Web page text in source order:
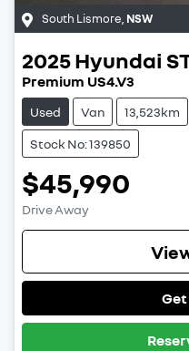
South Lismore, NSW
2025Hyundai
Premium US4.V3
Used Van 13,523km
Stock No: 139850
$45,990
Drive Away